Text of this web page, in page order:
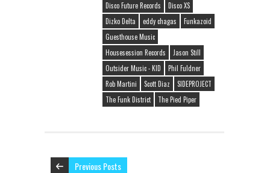
Disco Future Records
Disco XS
Dizko Delta
eddy chagas
Funkazoid
Guesthouse Music
Housesession Records
Jason Still
Outsider Music - KID
Phil Fuldner
Rob Martini
Scott Diaz
SIDEPROJECT
The Funk District
The Pied Piper
Previous Posts